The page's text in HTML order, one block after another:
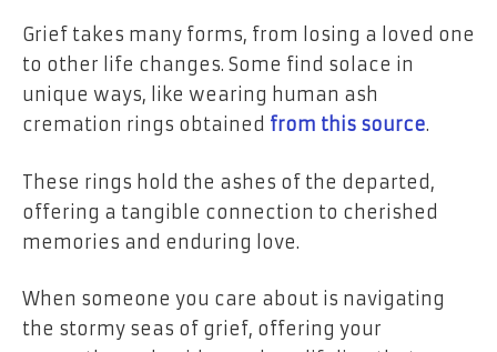
Grief takes many forms, from losing a loved one
to other life changes. Some find solace in
unique ways, like wearing human ash
cremation rings obtained from this source.
These rings hold the ashes of the departed,
offering a tangible connection to cherished
memories and enduring love.
When someone you care about is navigating
the stormy seas of grief, offering your